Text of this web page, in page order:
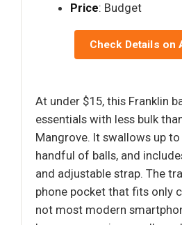
Price: Budget
Check Details on
At under $15, this Franklin
essentials with less bulk
Mangrove. It swallows up to
handful of balls, and
and adjustable strap. The
phone pocket that fits only
not most modern